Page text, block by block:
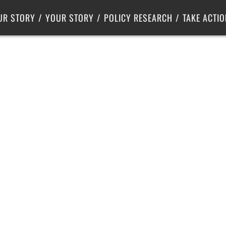
STORY YOUR STORY POLICY RESEARCH
Center for Poverty Solutions
TAKE